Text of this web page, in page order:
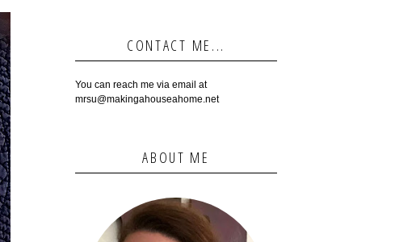
CONTACT ME...
You can reach me via email at
mrsu@makingahouseahome.net
ABOUT ME